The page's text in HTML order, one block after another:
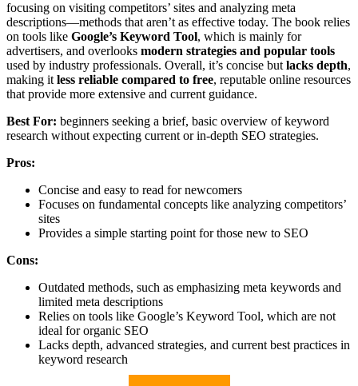
focusing on visiting competitors’ sites and analyzing meta
descriptions—methods that aren’t as effective today. The book relies
on tools like Google’s Keyword Tool, which is mainly for
advertisers, and overlooks modern strategies and popular tools
used by industry professionals. Overall, it’s concise butlacks depth,
making itless reliable compared to free, reputable online resources
that provide more extensive and current guidance.
Best For: beginners seeking a brief, basic overview of keyword
research without expecting current or in-depth SEO strategies.
Pros:
Concise and easy to read for newcomers
Focuses on fundamental concepts like analyzing competitors’
sites
Provides a simple starting point for those new to SEO
Cons:
Outdated methods, such as emphasizing meta keywords and
limited meta descriptions
Relies on tools like Google’s Keyword Tool, which are not
ideal for organic SEO
Lacks depth, advanced strategies, and current best practices in
keyword research